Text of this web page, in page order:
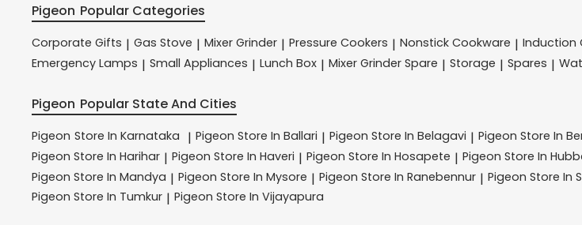
Pigeon Popular Categories
Corporate Gifts | Gas Stove | Mixer Grinder | Pressure Cookers | Nonstick Cookware | Induction
Emergency Lamps | Small Appliances | Lunch Box | Mixer Grinder Spare | Storage | Spares |
Pigeon Popular State And Cities
Pigeon Store In Karnataka | Pigeon Store In Ballari | Pigeon Store In Belagavi | Pigeon Store In
Pigeon Store In Harihar | Pigeon Store In Haveri | Pigeon Store In Hosapete | Pigeon Store In
Pigeon Store In Mandya | Pigeon Store In Mysore | Pigeon Store In Ranebennur | Pigeon Store In
Pigeon Store In Tumkur | Pigeon Store In Vijayapura